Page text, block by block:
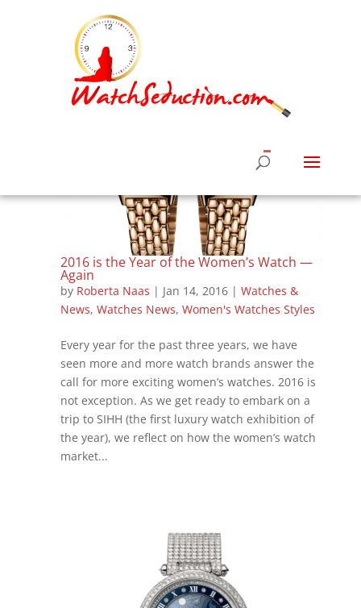
2016 is the Year of the Women’s Watch —
Again
by Roberta Naas | Jan 14, 2016| Watches &
News, Watches News, Women's Watches Styles
Every year for the past three years, we have
seen more and more watch brands answer the
call for more exciting women’s watches. 2016 is
not exception. As we get ready to embark on a
trip to SIHH (the first luxury watch exhibition of
the year), we reflect on how the women’s watch
market...